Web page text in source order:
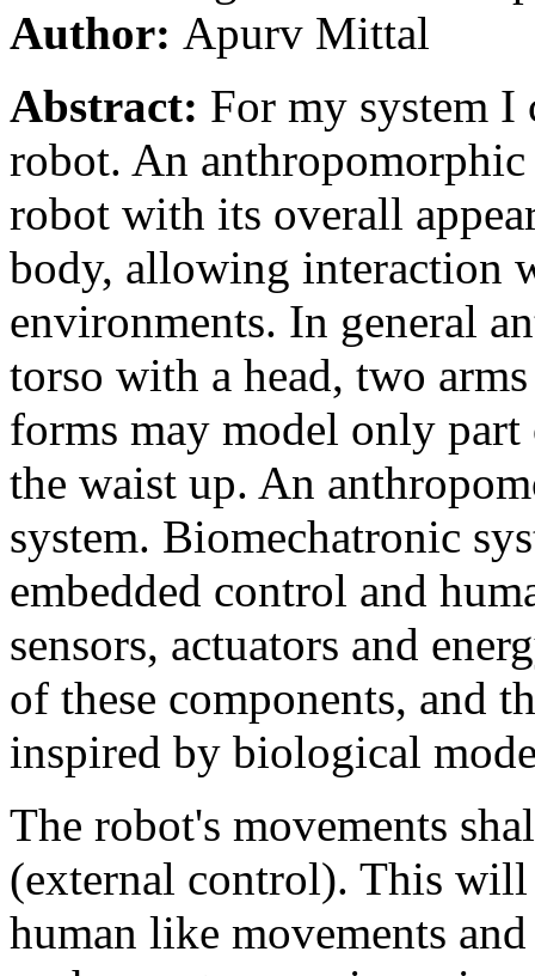
Author: Apurv Mittal
Abstract: For my system I
robot. An
robot with its overall
body, allowing interaction
environments. In general
torso with a head, two
forms may model only
the waist up. An
system. Biomechatronic
embedded control and
sensors, actuators and
of these components, and
inspired by biological
The robot's movements
(external control). This
human like movements